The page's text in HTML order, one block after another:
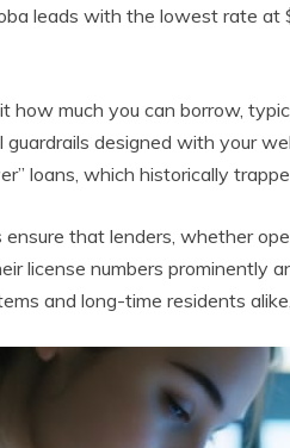
leads with the lowest rate
how much you can borrow,
guardrails designed with your
loans, which historically
ensure that lenders, whether
license numbers prominently
and long-time residents